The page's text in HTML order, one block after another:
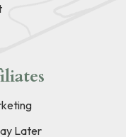
Later